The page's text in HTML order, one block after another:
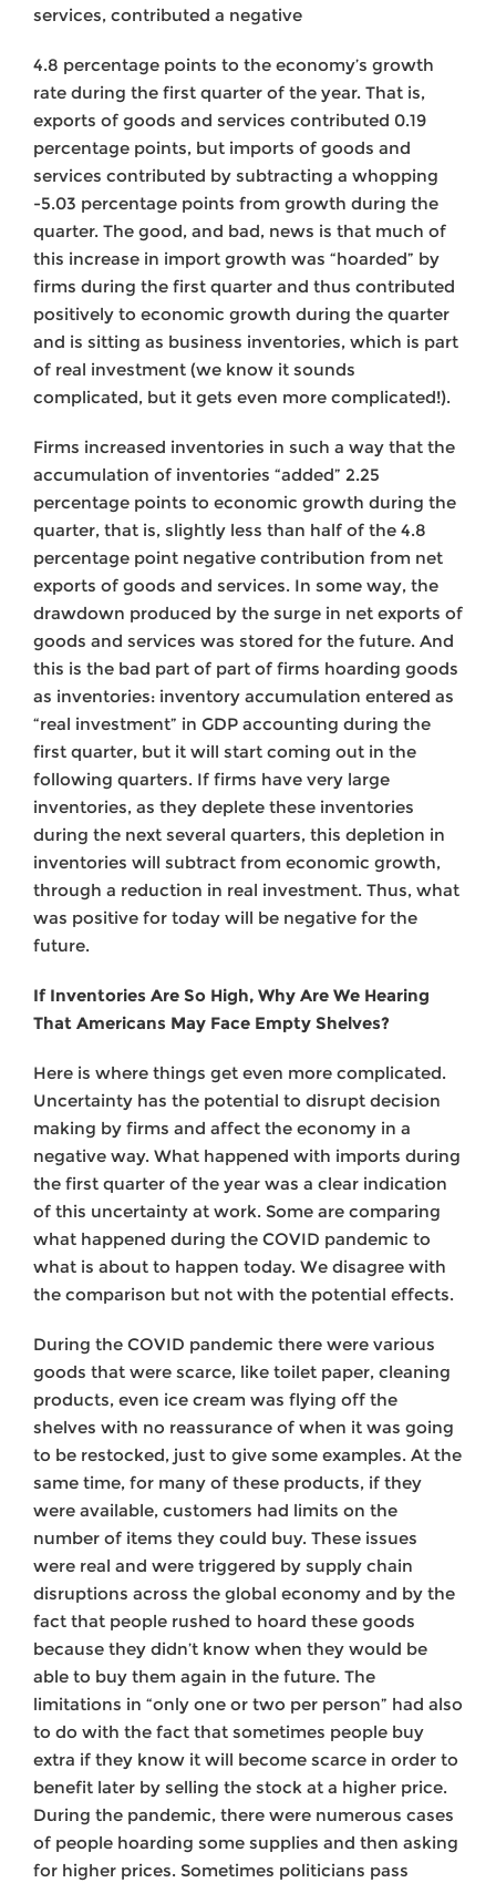
services, contributed a negative
4.8 percentage points to the economy’s growth
rate during the first quarter of the year. That is,
exports of goods and services contributed 0.19
percentage points, but imports of goods and
services contributed by subtracting a whopping
-5.03 percentage points from growth during the
quarter. The good, and bad, news is that much of
this increase in import growth was “hoarded” by
firms during the first quarter and thus contributed
positively to economic growth during the quarter
and is sitting as business inventories, which is part
of real investment (we know it sounds
complicated, but it gets even more complicated!).
Firms increased inventories in such a way that the
accumulation of inventories “added” 2.25
percentage points to economic growth during the
quarter, that is, slightly less than half of the 4.8
percentage point negative contribution from net
exports of goods and services. In some way, the
drawdown produced by the surge in net exports of
goods and services was stored for the future. And
this is the bad part of part of firms hoarding goods
as inventories: inventory accumulation entered as
“real investment” in GDP accounting during the
first quarter, but it will start coming out in the
following quarters. If firms have very large
inventories, as they deplete these inventories
during the next several quarters, this depletion in
inventories will subtract from economic growth,
through a reduction in real investment. Thus, what
was positive for today will be negative for the
future.
If Inventories Are So High, Why Are We Hearing
That Americans May Face Empty Shelves?
Here is where things get even more complicated.
Uncertainty has the potential to disrupt decision
making by firms and affect the economy in a
negative way. What happened with imports during
the first quarter of the year was a clear indication
of this uncertainty at work. Some are comparing
what happened during the COVID pandemic to
what is about to happen today. We disagree with
the comparison but not with the potential effects.
During the COVID pandemic there were various
goods that were scarce, like toilet paper, cleaning
products, even ice cream was flying off the
shelves with no reassurance of when it was going
to be restocked, just to give some examples. At the
same time, for many of these products, if they
were available, customers had limits on the
number of items they could buy. These issues
were real and were triggered by supply chain
disruptions across the global economy and by the
fact that people rushed to hoard these goods
because they didn’t know when they would be
able to buy them again in the future. The
limitations in “only one or two per person” had also
to do with the fact that sometimes people buy
extra if they know it will become scarce in order to
benefit later by selling the stock at a higher price.
During the pandemic, there were numerous cases
of people hoarding some supplies and then asking
for higher prices. Sometimes politicians pass